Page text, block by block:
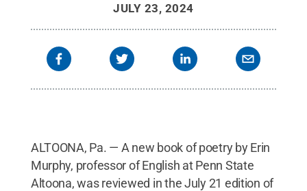
JULY 23, 2024
ALTOONA, Pa. — A new book of poetry by Erin
Murphy, professor of English at Penn State
Altoona, was reviewed in the July 21 edition of